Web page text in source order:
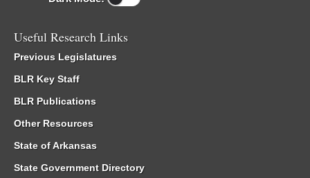
Useful Research Links
Previous Legislatures
BLR Key Staff
BLR Publications
Other Resources
State of Arkansas
State Government Directory